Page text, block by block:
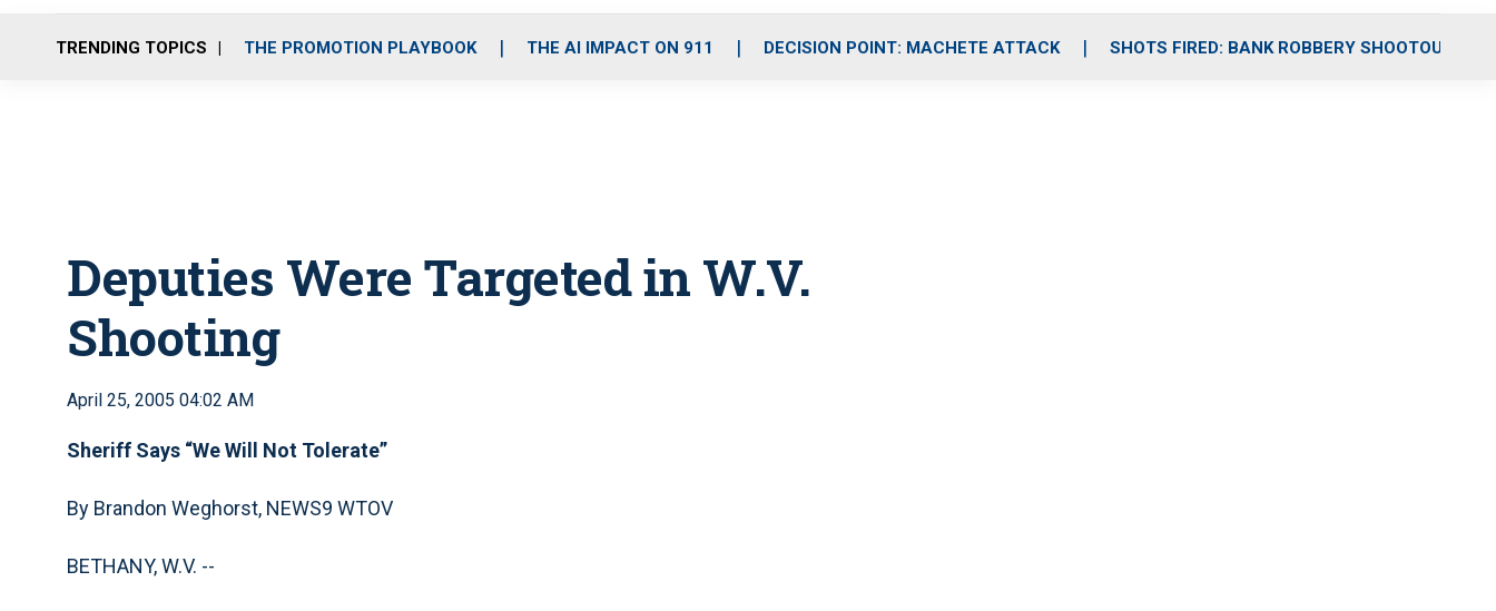
o
r
r
m
i
e
TRENDING TOPICS THE PROMOTION PLAYBOOK THE AI IMPACT ON 911 DECISION POINT: MACHETE ATTACK SHOTS FIRED: BANK ROBBERY SHOOTOUT
Deputies Were Targeted in W.V.
Shooting
April 25, 2005 04:02 AM
Sheriff Says “We Will Not Tolerate”
By Brandon Weghorst, NEWS9 WTOV
BETHANY, W.V. --